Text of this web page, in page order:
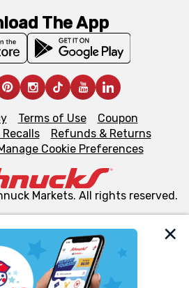
partners use cookies, tags, and
this site to ensure the essential
The App
Terms of Use
Coupon
Refunds & Returns
Cookie Preferences
Markets. All rights reserved.